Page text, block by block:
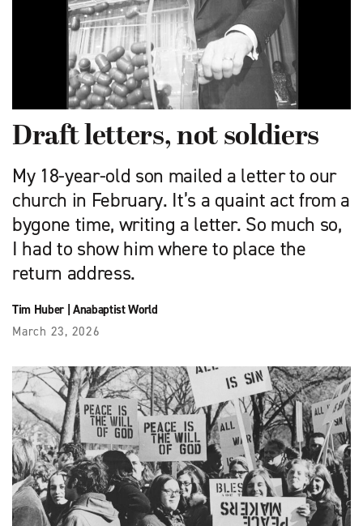
Draft letters, not soldiers
My 18-year-old son mailed a letter to our
church in February. It’s a quaint act from a
bygone time, writing a letter. So much so,
I had to show him where to place the
return address.
Tim Huber| Anabaptist World
March 23, 2026